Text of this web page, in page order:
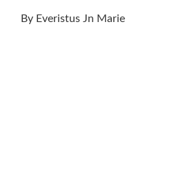
By Everistus Jn Marie